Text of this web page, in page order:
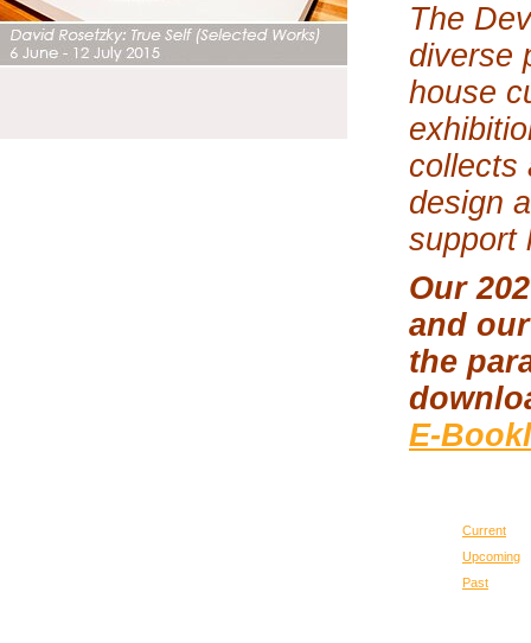
The
diverse
house
collects
design
support
Our
and
the
E-
Current
Upcoming
Past